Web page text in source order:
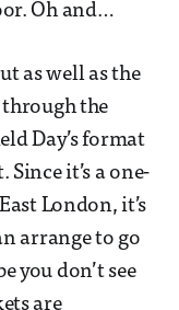
Oh and…
as well as the
the
Day’s format
it’s a one-
London, it’s
arrange to go
you don’t see
are